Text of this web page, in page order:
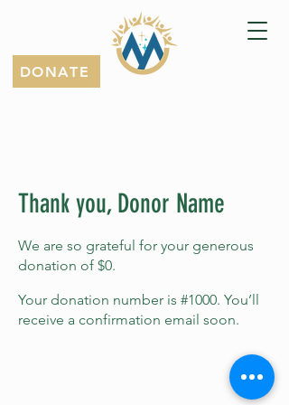
DONATE
Thank you, Donor Name
We are so grateful for your generous
donation of $0.
Your donation number is #1000. You’ll
receive a confirmation email soon.